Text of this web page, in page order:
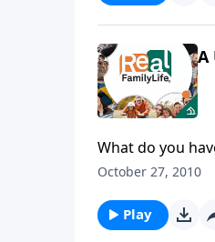
A
What do you
October 27, 2010
Play